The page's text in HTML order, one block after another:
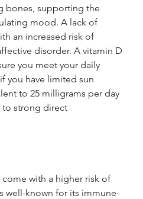
bones, supporting the
mood. A lack of
an increased risk of
disorder. A vitamin D
you meet your daily
you have limited sun
to 25 milligrams per day
to strong direct
with a higher risk of
well-known for its immune-